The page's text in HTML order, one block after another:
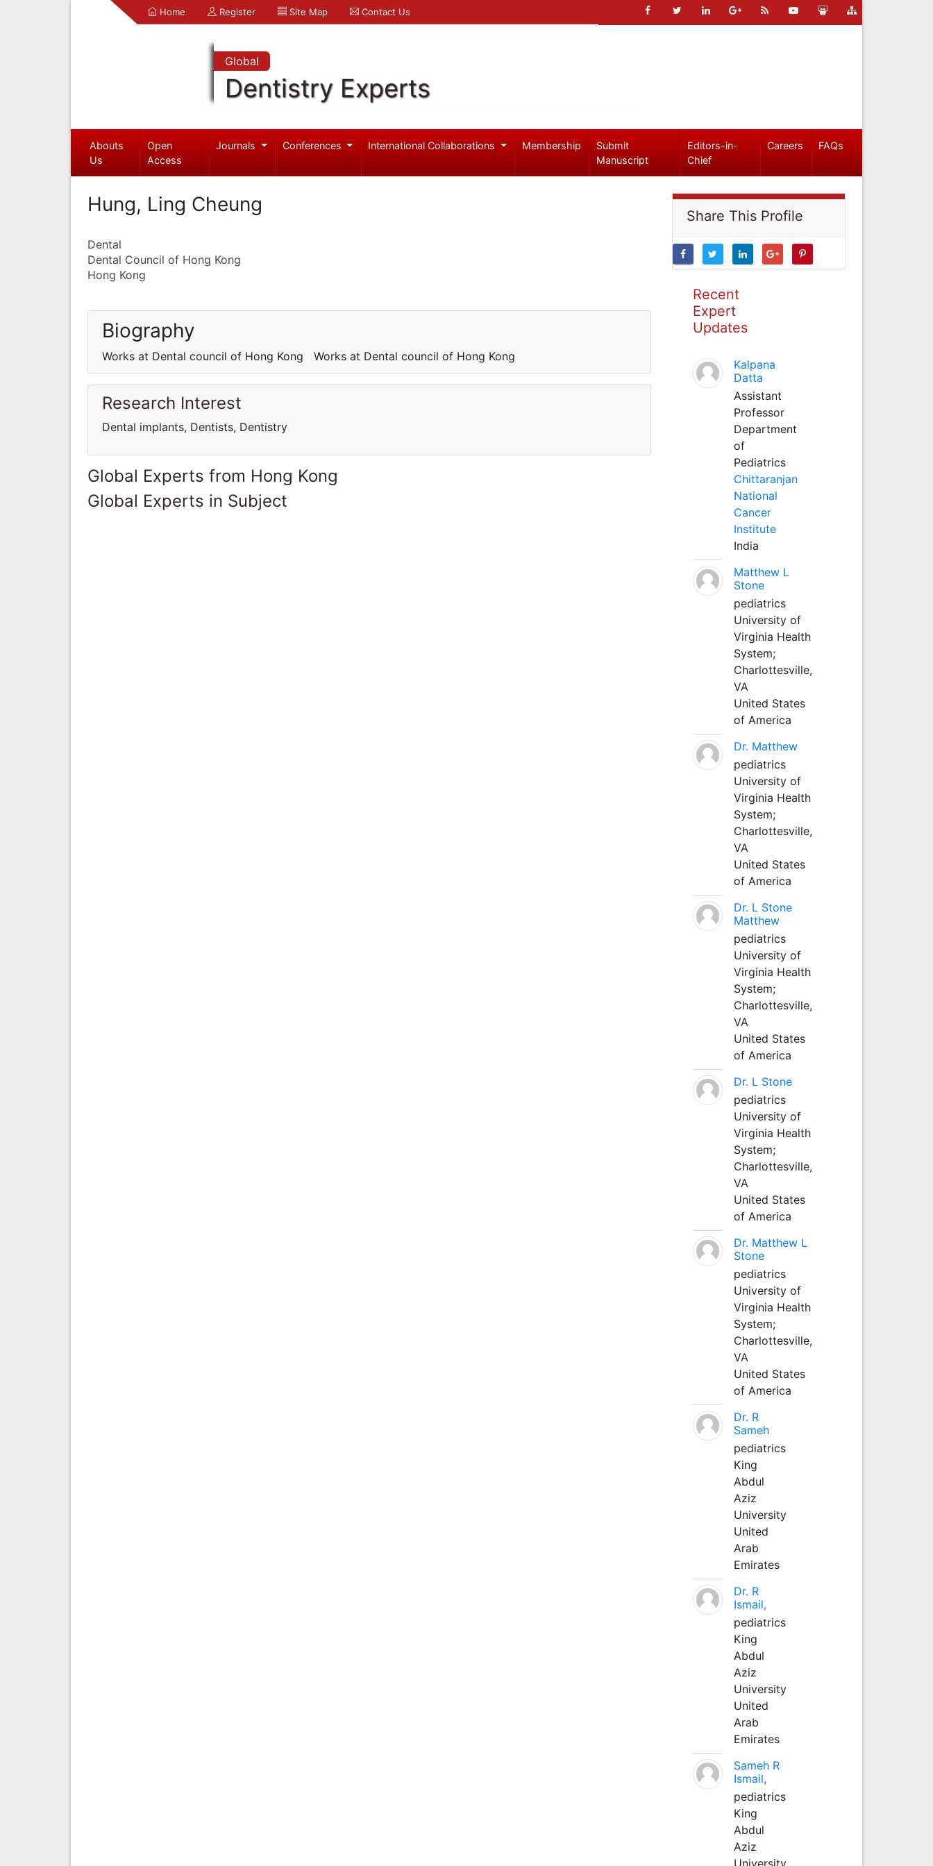
Home Register Site Map Contact Us
Global
Dentistry Experts
Abouts
Us
Open
Access
Journals Conferences International Collaborations Membership
Submit
Manuscript
Editors-in-
Chief
Careers FAQs
Hung, Ling Cheung
Dental
Dental Council of Hong Kong
Hong Kong
Biography
Works at Dental council of Hong Kong Works at Dental council of Hong Kong
Research Interest
Dental implants, Dentists, Dentistry
Global Experts from Hong Kong
Global Experts in Subject
Share This Profile
Recent
Expert
Updates
Kalpana
Datta
Assistant
Professor
Department
of
Pediatrics
Chittaranjan
National
Cancer
Institute
India
Matthew L
Stone
pediatrics
University of
Virginia Health
System;
Charlottesville,
VA
United States
of America
Dr. Matthew
pediatrics
University of
Virginia Health
System;
Charlottesville,
VA
United States
of America
Dr. L Stone
Matthew
pediatrics
University of
Virginia Health
System;
Charlottesville,
VA
United States
of America
Dr. L Stone
pediatrics
University of
Virginia Health
System;
Charlottesville,
VA
United States
of America
Dr. Matthew L
Stone
pediatrics
University of
Virginia Health
System;
Charlottesville,
VA
United States
of America
Dr. R
Sameh
pediatrics
King
Abdul
Aziz
University
United
Arab
Emirates
Dr. R
Ismail,
pediatrics
King
Abdul
Aziz
University
United
Arab
Emirates
Sameh R
Ismail,
pediatrics
King
Abdul
Aziz
University